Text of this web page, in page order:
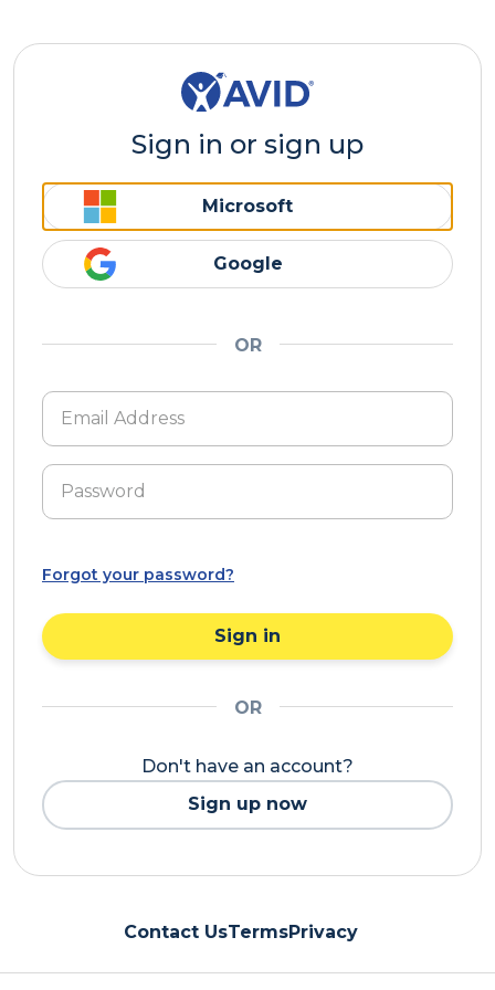
Sign in or sign up
Microsoft
Google
OR
Forgot your password?
Sign in
OR
Don't have an account?
Sign up now
Contact UsTermsPrivacy